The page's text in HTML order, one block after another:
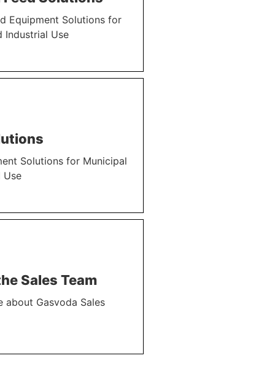
Equipment Solutions for
Industrial Use
Solutions for Municipal
Use
Sales Team
about Gasvoda Sales